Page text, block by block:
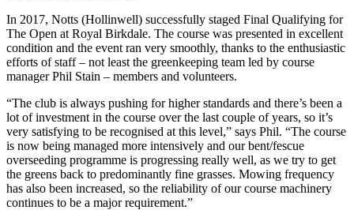
In 2017, Notts (Hollinwell) successfully staged Final Qualifying for
The Open at Royal Birkdale. The course was presented in excellent
condition and the event ran very smoothly, thanks to the enthusiastic
efforts of staff – not least the greenkeeping team led by course
manager Phil Stain – members and volunteers.
“The club is always pushing for higher standards and there’s been a
lot of investment in the course over the last couple of years, so it’s
very satisfying to be recognised at this level,” says Phil. “The course
is now being managed more intensively and our bent/fescue
overseeding programme is progressing really well, as we try to get
the greens back to predominantly fine grasses. Mowing frequency
has also been increased, so the reliability of our course machinery
continues to be a major requirement.”